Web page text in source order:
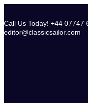
content
Call Us Today! +44 07747
editor@classicsailor.com